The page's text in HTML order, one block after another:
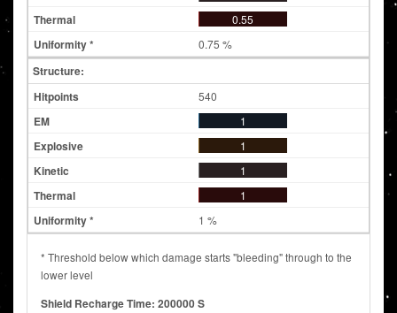
0.55
0.75 %
Structure:
540
1
1
1
1
1 %
* Threshold below which damage starts "bleeding" through to the
lower level
Shield Recharge Time: 200000 S